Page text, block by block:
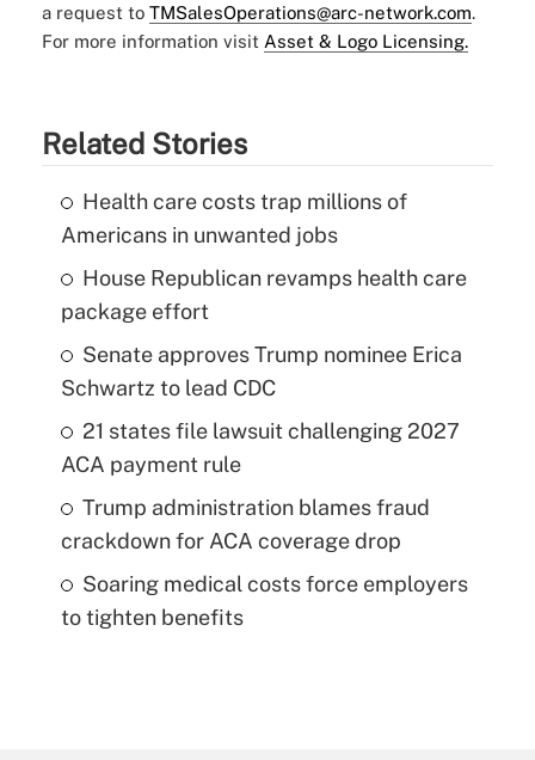
a request to TMSalesOperations@arc-network.com.
For more information visit Asset & Logo Licensing.
Related Stories
Health care costs trap millions of
Americans in unwanted jobs
House Republican revamps health care
package effort
Senate approves Trump nominee Erica
Schwartz to lead CDC
21 states file lawsuit challenging 2027
ACA payment rule
Trump administration blames fraud
crackdown for ACA coverage drop
Soaring medical costs force employers
to tighten benefits